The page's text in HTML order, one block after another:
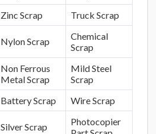
Zinc Scrap Truck Scrap
Nylon Scrap
Chemical
Scrap
Non Ferrous
Metal Scrap
Mild Steel
Scrap
Battery Scrap Wire Scrap
Silver Scrap
Photocopier